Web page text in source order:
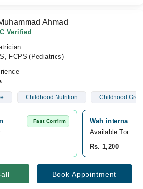
Ahmad
Verified
FCPS (Pediatrics)
Childhood Nutrition Childhood
Fast Confirm
Wah
Available
Rs. 1,200
Book Appointment